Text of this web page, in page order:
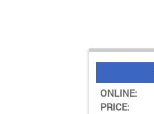
ONLINE:
PRICE: